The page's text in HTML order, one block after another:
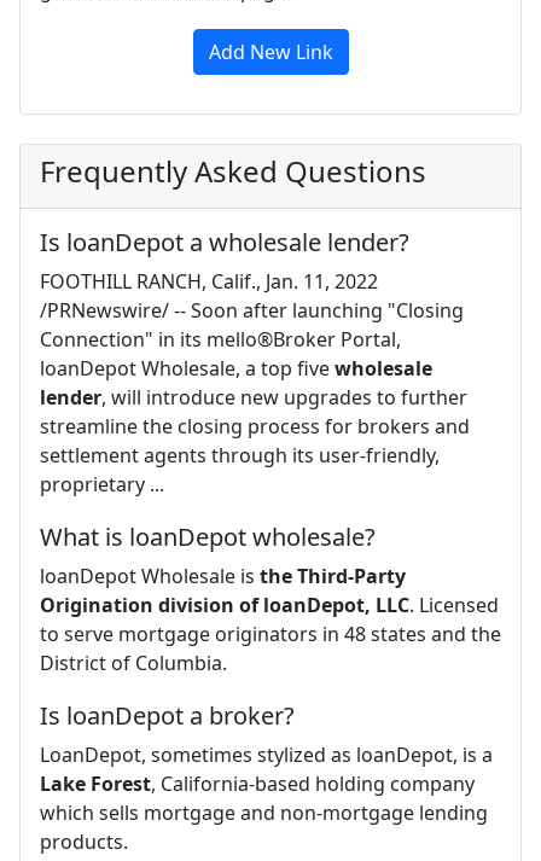
Add New Link
Frequently Asked Questions
Is loanDepot a wholesale lender?
FOOTHILL RANCH, Calif., Jan. 11, 2022
/PRNewswire/ -- Soon after launching "Closing
Connection" in its mello®Broker Portal,
loanDepot Wholesale, a top fivewholesale
lender, will introduce new upgrades to further
streamline the closing process for brokers and
settlement agents through its user-friendly,
proprietary ...
What is loanDepot wholesale?
loanDepot Wholesale is the Third-Party
Origination division of loanDepot, LLC. Licensed
to serve mortgage originators in 48 states and the
District of Columbia.
Is loanDepot a broker?
LoanDepot, sometimes stylized as loanDepot, is a
Lake Forest, California-based holding company
which sells mortgage and non-mortgage lending
products.